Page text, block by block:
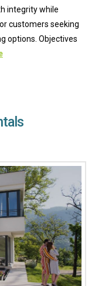
integrity while
customers seeking
options. Objectives